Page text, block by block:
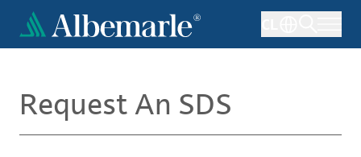
main
Request An SDS